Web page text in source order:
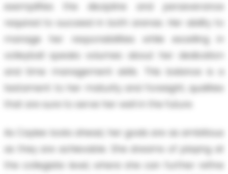
exemplifies the discipline and perseverance
required to succeed in both arenas. Her ability to
manage her responsibilities while excelling in
volleyball speaks volumes about her dedication
and time management skills. This balance is a
testament to her maturity and foresight, qualities
that are sure to serve her well in the future.
As Caylee looks ahead, her goals are as ambitious
as they are achievable. She dreams of playing at
the collegiate level, where she can further refine